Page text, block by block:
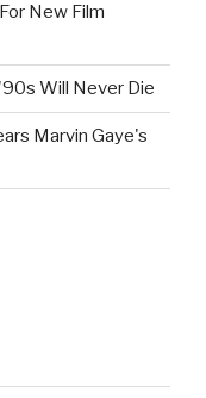
New Film
Will Never Die
Marvin Gaye's